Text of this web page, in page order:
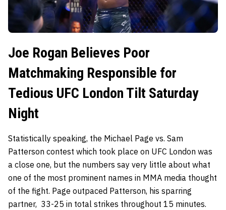
Joe Rogan Believes Poor
Matchmaking Responsible for
Tedious UFC London Tilt Saturday
Night
Statistically speaking, the Michael Page vs. Sam
Patterson contest which took place on UFC London was
a close one, but the numbers say very little about what
one of the most prominent names in MMA media thought
of the fight. Page outpaced Patterson, his sparring
partner, 33-25 in total strikes throughout 15 minutes.